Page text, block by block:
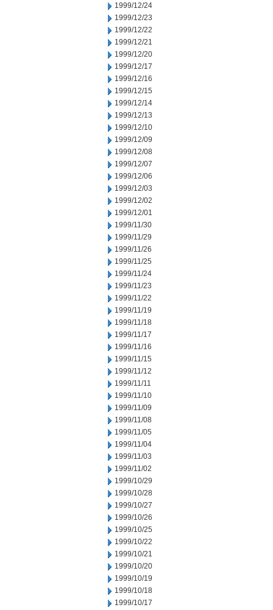
1999/12/24
1999/12/23
1999/12/22
1999/12/21
1999/12/20
1999/12/17
1999/12/16
1999/12/15
1999/12/14
1999/12/13
1999/12/10
1999/12/09
1999/12/08
1999/12/07
1999/12/06
1999/12/03
1999/12/02
1999/12/01
1999/11/30
1999/11/29
1999/11/26
1999/11/25
1999/11/24
1999/11/23
1999/11/22
1999/11/19
1999/11/18
1999/11/17
1999/11/16
1999/11/15
1999/11/12
1999/11/11
1999/11/10
1999/11/09
1999/11/08
1999/11/05
1999/11/04
1999/11/03
1999/11/02
1999/10/29
1999/10/28
1999/10/27
1999/10/26
1999/10/25
1999/10/22
1999/10/21
1999/10/20
1999/10/19
1999/10/18
1999/10/17